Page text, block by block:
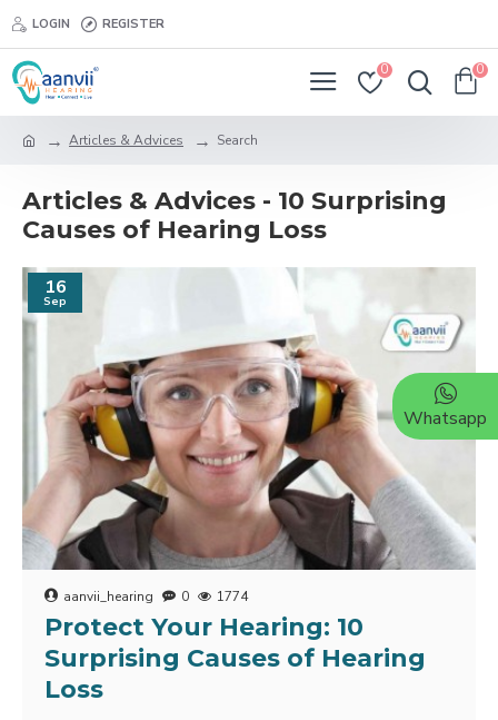
LOGIN REGISTER
0 0
Articles & Advices Search
Articles & Advices - 10 Surprising
Causes of Hearing Loss
16
Sep
aanvii_hearing 0 1774
Protect Your Hearing: 10
Surprising Causes of Hearing
Loss
Whatsapp